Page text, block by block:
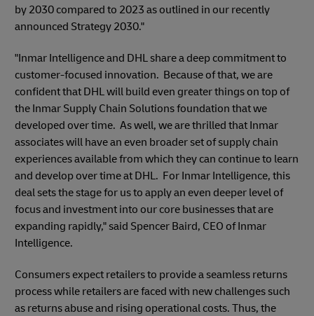
by 2030 compared to 2023 as outlined in our recently
announced Strategy 2030."
"Inmar Intelligence and DHL share a deep commitment to
customer-focused innovation. Because of that, we are
confident that DHL will build even greater things on top of
the Inmar Supply Chain Solutions foundation that we
developed over time. As well, we are thrilled that Inmar
associates will have an even broader set of supply chain
experiences available from which they can continue to learn
and develop over time at DHL. For Inmar Intelligence, this
deal sets the stage for us to apply an even deeper level of
focus and investment into our core businesses that are
expanding rapidly," said Spencer Baird, CEO of Inmar
Intelligence.
Consumers expect retailers to provide a seamless returns
process while retailers are faced with new challenges such
as returns abuse and rising operational costs. Thus, the